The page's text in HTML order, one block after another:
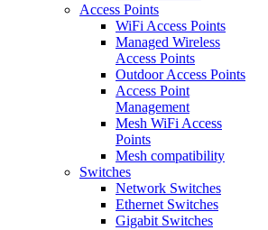
Access Points
WiFi Access Points
Managed Wireless
Access Points
Outdoor Access Points
Access Point
Management
Mesh WiFi Access
Points
Mesh compatibility
Switches
Network Switches
Ethernet Switches
Gigabit Switches